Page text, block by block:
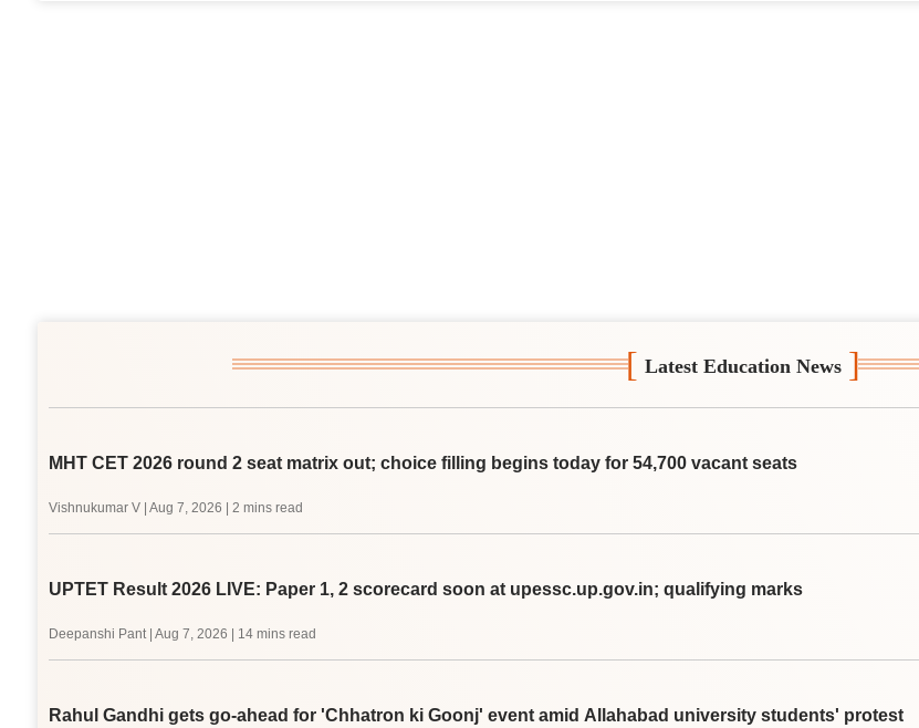
[ Latest Education News ]
MHT CET 2026 round 2 seat matrix out; choice filling begins today for 54,700 vacant seats
Vishnukumar V| Aug 7, 2026 | 2 mins read
UPTET Result 2026 LIVE: Paper 1, 2 scorecard soon at upessc.up.gov.in; qualifying marks
Deepanshi Pant| Aug 7, 2026 | 14 mins read
Rahul Gandhi gets go-ahead for 'Chhatron ki Goonj' event amid Allahabad university students' protest